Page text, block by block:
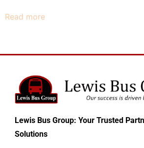
Read more
Lewis Bus Group: Your Trusted
Solutions